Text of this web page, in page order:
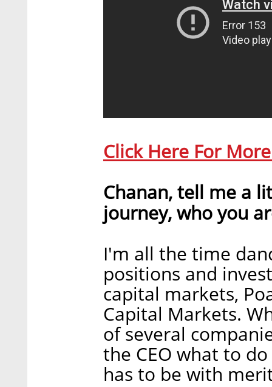
Click Here For
Chanan, tell me a
journey, who you
I'm all the time
positions and
capital markets,
Capital Markets.
of several
the CEO what to
has to be with